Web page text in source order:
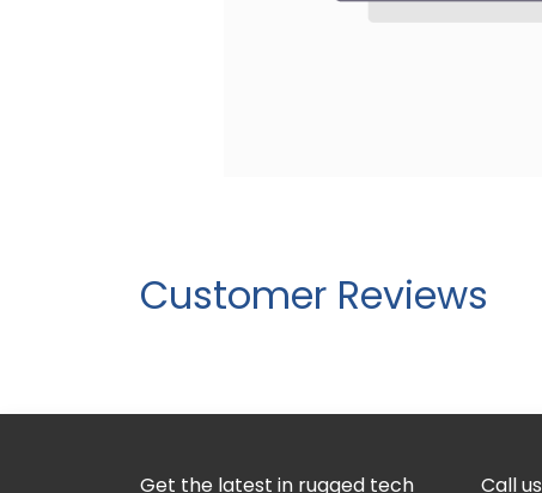
Customer Reviews
Get the latest in rugged tech Call us